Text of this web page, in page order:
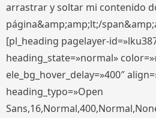
arrastrar y soltar mi contenido
página&amp;amp;lt;/
[pl_heading pagelayer-
heading_state=»normal»
ele_bg_hover_delay=»400″
heading_typo=»Open